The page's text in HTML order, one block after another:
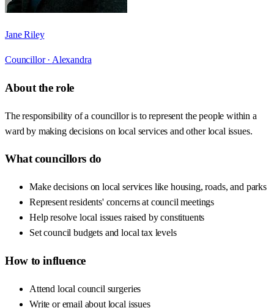
Jane Riley
Councillor · Alexandra
About the role
The responsibility of a councillor is to represent the people within a
ward by making decisions on local services and other local issues.
What councillors do
Make decisions on local services like housing, roads, and parks
Represent residents' concerns at council meetings
Help resolve local issues raised by constituents
Set council budgets and local tax levels
How to influence
Attend local council surgeries
Write or email about local issues